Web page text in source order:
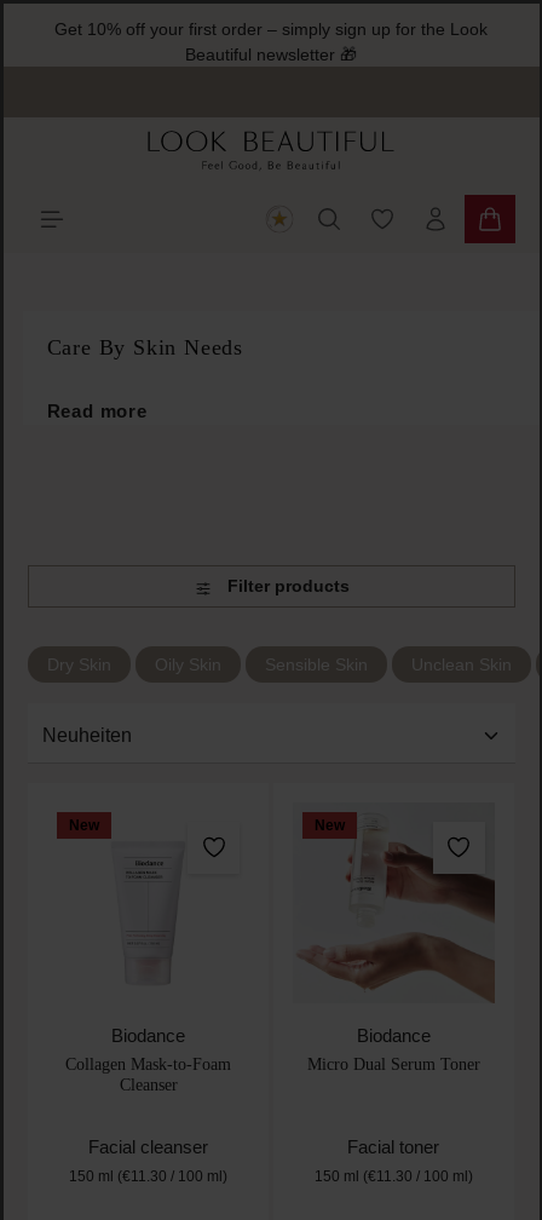
content
You have 0
Care By Skin Needs
Read more
Filter products
Dry Skin Oily Skin Sensible Skin Unclean Skin
New
Biodance
Collagen Mask-to-Foam
Cleanser
Facial cleanser
150 ml (€11.30 / 100 ml)
New
Biodance
Micro Dual Serum Toner
Facial toner
150 ml (€11.30 / 100 ml)